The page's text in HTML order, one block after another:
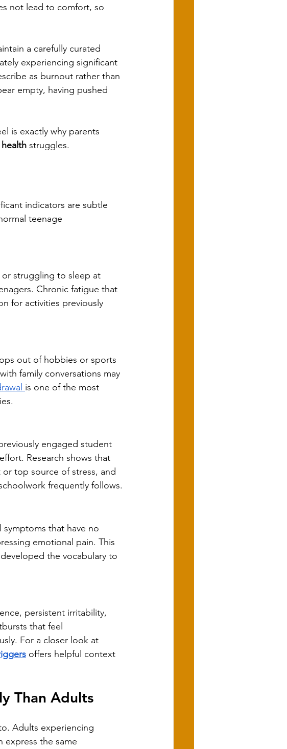
not lead to comfort, so
a carefully curated
experiencing significant
as burnout rather than
empty, having pushed
is exactly why parents
struggles.
indicators are subtle
teenage
or struggling to sleep at
Chronic fatigue that
for activities previously
out of hobbies or sports
family conversations may
is one of the most
engaged student
Research shows that
top source of stress, and
frequently follows.
symptoms that have no
emotional pain. This
the vocabulary to
persistent irritability,
that feel
For a closer look at
offers helpful context
Than Adults
Adults experiencing
express the same